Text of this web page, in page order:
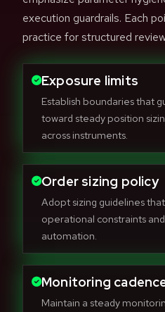
execution guardrails. Each
practice for structured
Exposure limits
Establish boundaries that
toward steady position
across instruments.
Order sizing policy
Adopt sizing guidelines
operational constraints
automation.
Monitoring
Maintain a steady